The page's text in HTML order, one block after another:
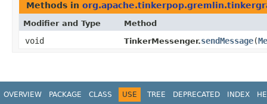
Methods in
Modifier and Type Method
void TinkerMessenger.sendMessage​(
OVERVIEW PACKAGE CLASS USE TREE DEPRECATED INDEX